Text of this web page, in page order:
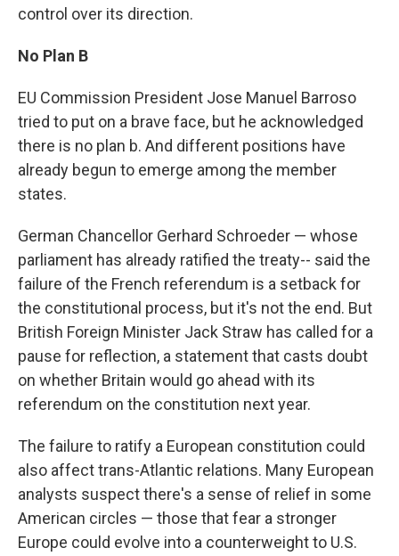
control over its direction.
No Plan B
EU Commission President Jose Manuel Barroso
tried to put on a brave face, but he acknowledged
there is no plan b. And different positions have
already begun to emerge among the member
states.
German Chancellor Gerhard Schroeder — whose
parliament has already ratified the treaty-- said the
failure of the French referendum is a setback for
the constitutional process, but it's not the end. But
British Foreign Minister Jack Straw has called for a
pause for reflection, a statement that casts doubt
on whether Britain would go ahead with its
referendum on the constitution next year.
The failure to ratify a European constitution could
also affect trans-Atlantic relations. Many European
analysts suspect there's a sense of relief in some
American circles — those that fear a stronger
Europe could evolve into a counterweight to U.S.